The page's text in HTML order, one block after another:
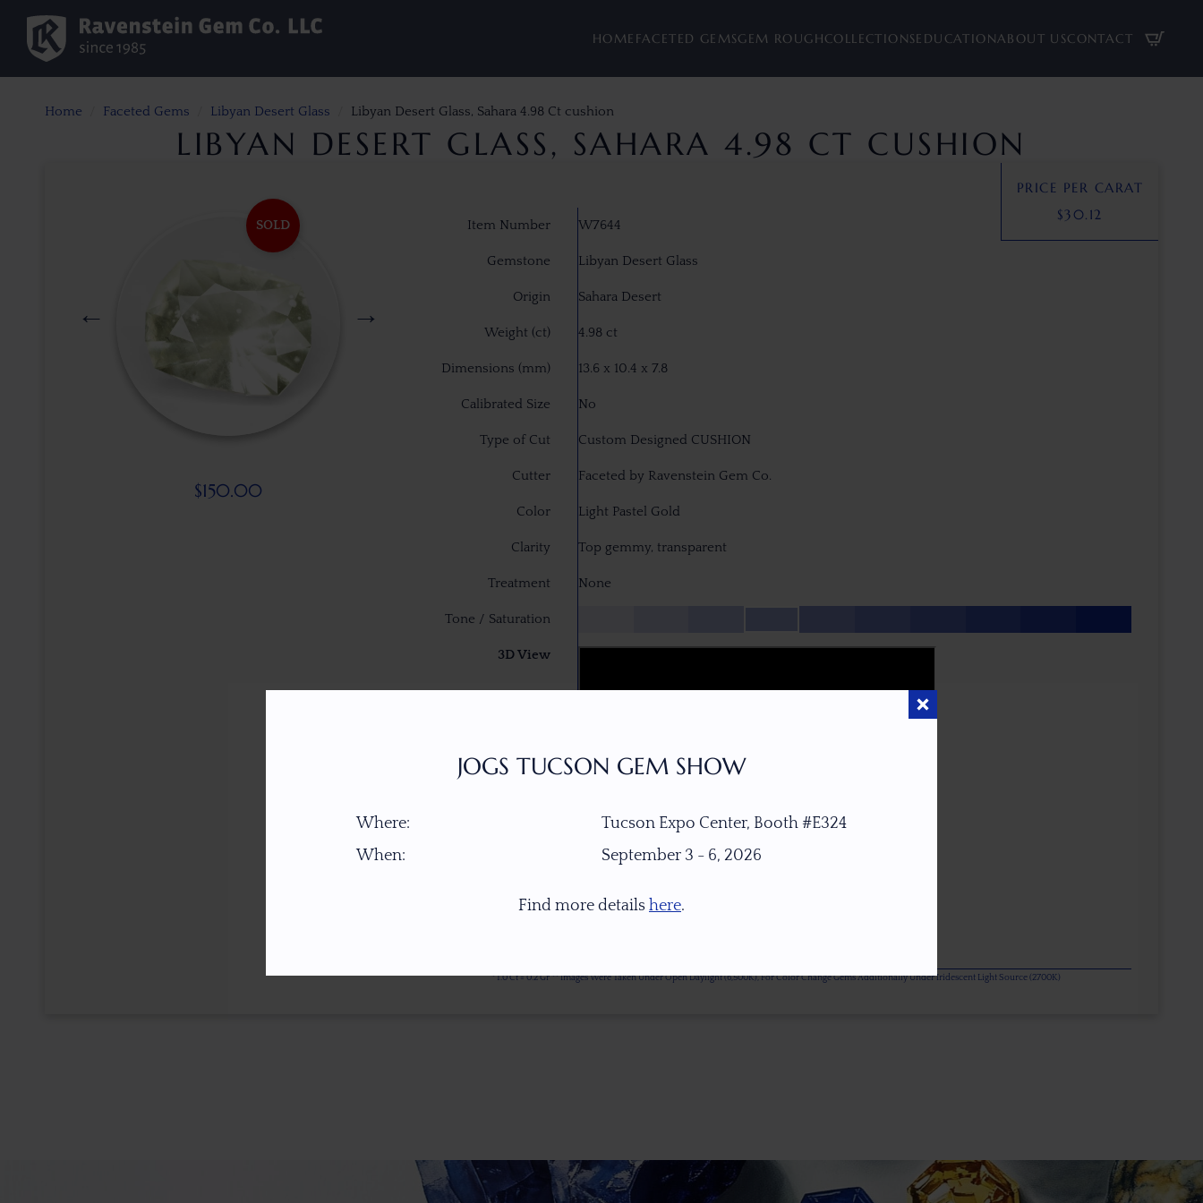
HOME FACETED GEMSGEM ROUGHCOLLECTIONSEDUCATIONABOUT USCONTACT
Home Faceted Gems Libyan Desert Glass Libyan Desert Glass, Sahara 4.98 Ct cushion
LIBYAN DESERT GLASS, SAHARA 4.98 CT CUSHION
SOLD
$150.00
Item Number W7644
Gemstone Libyan Desert Glass
Origin Sahara Desert
Weight (ct) 4.98 ct
Dimensions (mm) 13.6 x 10.4 x 7.8
Calibrated Size No
Type of Cut Custom Designed CUSHION
Cutter Faceted by Ravenstein Gem Co.
Color Light Pastel Gold
Clarity Top gemmy, transparent
Treatment None
Tone / Saturation
3D View
* 1.0 Ct = 0.2 Gr ** Images Were Taken Under Open Daylight (6,500K), For Color Change Gems Additionally Under Iridescent Light Source (2700K)
PRICE PER CARAT
$30.12
JOGS TUCSON GEM SHOW
Where:
Tucson Expo Center, Booth #E324
When:
September 3 - 6, 2026
Find more details here.